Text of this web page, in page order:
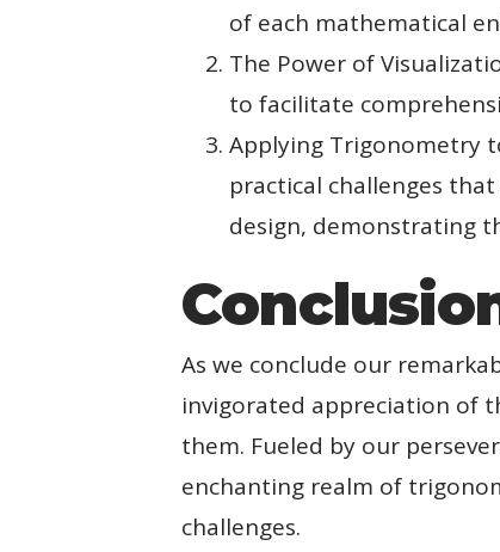
of each mathematical
The Power of
to facilitate
Applying Trigonometry
practical challenges
design, demonstrating
As we conclude our
invigorated appreciation of
them. Fueled by our
enchanting realm of
challenges.